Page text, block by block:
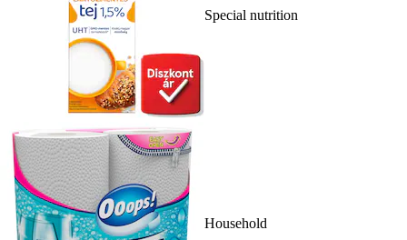
Special nutrition
Household